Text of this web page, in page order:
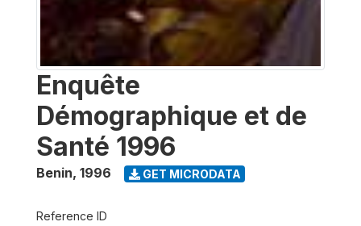
Enquête
Démographique et de
Santé 1996
Benin, 1996 GET MICRODATA
Reference ID